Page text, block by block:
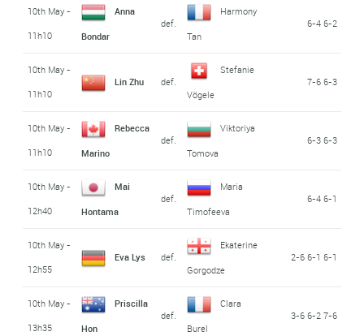
10th May -
11h10
Anna
Bondar
def.
Harmony
Tan
6-4 6-2
10th May -
11h10
Lin Zhu def.
Stefanie
Vögele
7-6 6-3
10th May -
11h10
Rebecca
Marino
def.
Viktoriya
Tomova
6-3 6-3
10th May -
12h40
Mai
Hontama
def.
Maria
Timofeeva
6-4 6-1
10th May -
12h55
Eva Lys def.
Ekaterine
Gorgodze
2-6 6-1 6-1
10th May -
13h35
Priscilla
Hon
def.
Clara
Burel
3-6 6-2 7-6